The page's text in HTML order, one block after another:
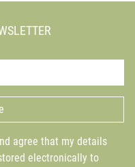
agree that my details
electronically to